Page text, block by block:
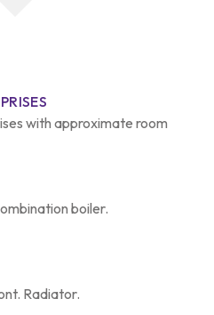
with approximate room
boiler.
Radiator.